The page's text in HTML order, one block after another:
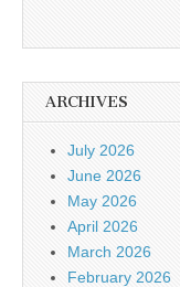
ARCHIVES
July 2026
June 2026
May 2026
April 2026
March 2026
February 2026